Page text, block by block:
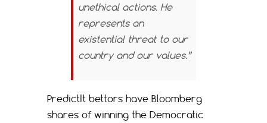
unethical actions. He
represents an
existential threat to our
country and our values.”
PredictIt bettors have Bloomberg
shares of winning the Democratic